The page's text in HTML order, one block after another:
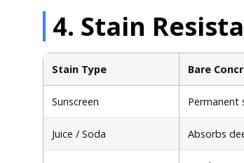
4. Stain
Stain Type Bare
Sunscreen Permanent
Juice / Soda Absorbs